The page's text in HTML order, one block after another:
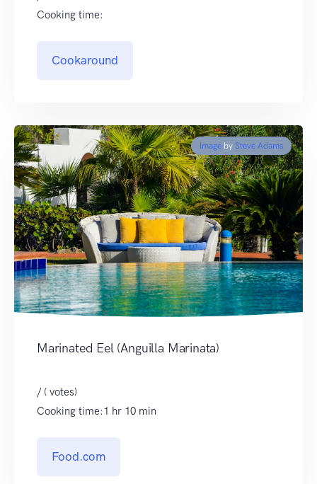
Cooking time:
Cookaround
Image by Steve Adams
Marinated Eel (Anguilla Marinata)
/ ( votes)
Cooking time:1 hr 10 min
Food.com